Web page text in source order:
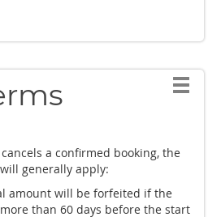
a confirmed booking, the
generally apply:
amount will be forfeited if the
than 60 days before the start